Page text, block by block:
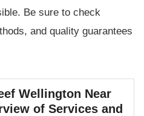
Be sure to check
and quality guarantees
Wellington Near
of Services and